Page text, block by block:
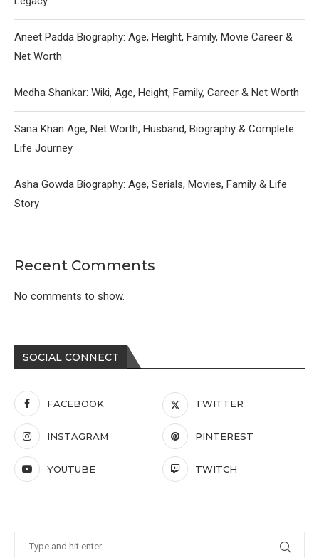
Aneet Padda Biography: Age, Height, Family, Movie Career &
Net Worth
Medha Shankar: Wiki, Age, Height, Family, Career & Net Worth
Sana Khan Age, Net Worth, Husband, Biography & Complete
Life Journey
Asha Gowda Biography: Age, Serials, Movies, Family & Life
Story
Recent Comments
No comments to show.
SOCIAL CONNECT
FACEBOOK TWITTER
INSTAGRAM PINTEREST
YOUTUBE TWITCH